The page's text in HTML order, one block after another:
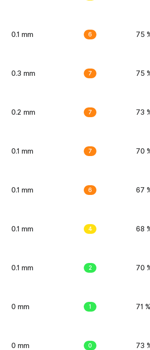
0.1 mm 6 75
0.3 mm 7 75
0.2 mm 7 73
0.1 mm 7 70
0.1 mm 6 67
0.1 mm 4 68
0.1 mm 2 70
0 mm 1 71 %
0 mm 0 73